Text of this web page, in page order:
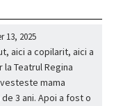
13, 2025
aici a copilarit, aici a
Teatrul Regina
mama
3 ani. Apoi a fost o